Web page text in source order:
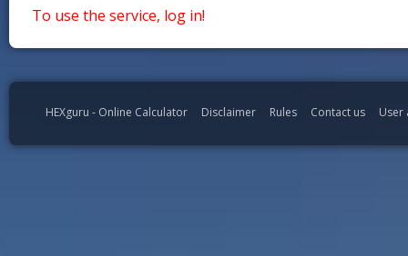
To use the service, log in!
HEXguru - Online Calculator Disclaimer Rules Contact us User